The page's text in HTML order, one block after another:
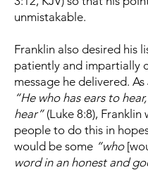
unmistakable.
Franklin also desired his
patiently and impartially
message he delivered. As
“He who has ears to
hear”(Luke 8:8), Franklin
people to do this in
would be some “who
word in an honest and